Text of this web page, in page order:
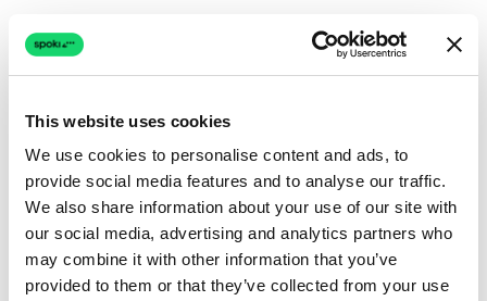
This website uses cookies
We use cookies to personalise content and ads, to
provide social media features and to analyse our traffic.
We also share information about your use of our site with
our social media, advertising and analytics partners who
may combine it with other information that you’ve
provided to them or that they’ve collected from your use
Connection issue
The page couldn't load due to a network problem.
Retrying automatically...